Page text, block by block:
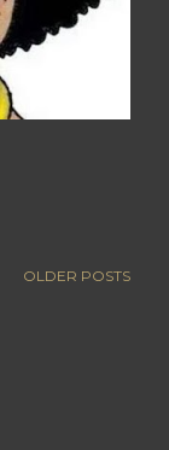
OLDER POSTS